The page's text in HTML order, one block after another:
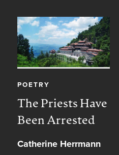
POETRY
The Priests Have
Been Arrested
Catherine Herrmann